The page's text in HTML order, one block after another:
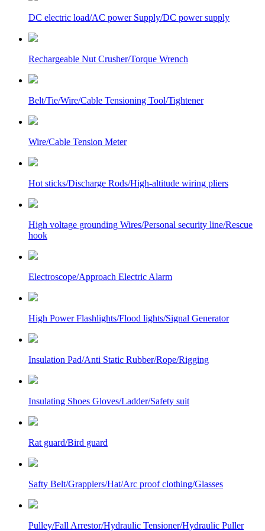
DC electric load/AC power Supply/DC power supply
Rechargeable Nut Crusher/Torque Wrench
Belt/Tie/Wire/Cable Tensioning Tool/Tightener
Wire/Cable Tension Meter
Hot sticks/Discharge Rods/High-altitude wiring pliers
High voltage grounding Wires/Personal security line/Rescue
hook
Electroscope/Approach Electric Alarm
High Power Flashlights/Flood lights/Signal Generator
Insulation Pad/Anti Static Rubber/Rope/Rigging
Insulating Shoes Gloves/Ladder/Safety suit
Rat guard/Bird guard
Safty Belt/Grapplers/Hat/Arc proof clothing/Glasses
Pulley/Fall Arrestor/Hydraulic Tensioner/Hydraulic Puller